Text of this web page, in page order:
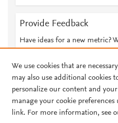
Provide Feedback
Have ideas for a new metric?
© 2026 Plum Analytics Terms
We use cookies that are
may also use additional cookies
personalize our content and
manage your cookie preferences
link. For more information, see